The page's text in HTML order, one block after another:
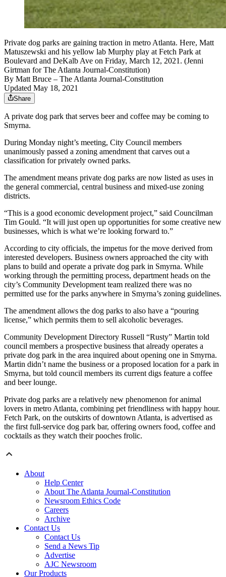
Private dog parks are gaining traction in metro Atlanta. Here, Matt
Matuszewski and his yellow lab Murphy play at Fetch Park at
Boulevard and DeKalb Ave on Friday, March 12, 2021. (Jenni
Girtman for The Atlanta Journal-Constitution)
By Matt Bruce – The Atlanta Journal-Constitution
Updated May 18, 2021
Share
A private dog park that serves beer and coffee may be coming to
Smyrna.
During Monday night’s meeting, City Council members
unanimously passed a zoning amendment that carves out a
classification for privately owned parks.
The amendment means private dog parks are now listed as uses in
the general commercial, central business and mixed-use zoning
districts.
“This is a good economic development project,” said Councilman
Tim Gould. “It will just open up opportunities for some creative new
businesses, which is what we’re looking forward to.”
According to city officials, the impetus for the move derived from
interested developers. Business owners approached the city with
plans to build and operate a private dog park in Smyrna. While
working through the permitting process, department heads on the
city’s Community Development team realized there was no
permitted use for the parks anywhere in Smyrna’s zoning guidelines.
The amendment allows the dog parks to also have a “pouring
license,” which permits them to sell alcoholic beverages.
Community Development Directory Russell “Rusty” Martin told
council members a prospective business that already operates a
private dog park in the area inquired about opening one in Smyrna.
Martin didn’t name the business or a proposed location for a park in
Smyrna, but told council members its current digs feature a coffee
and beer lounge.
Private dog parks are a relatively new phenomenon for animal
lovers in metro Atlanta, combining pet friendliness with happy hour.
Fetch Park, on the outskirts of downtown Atlanta, is advertised as
the first full-service dog park bar, offering owners food, coffee and
cocktails as they watch their pooches frolic.
About
Help Center
About The Atlanta Journal-Constitution
Newsroom Ethics Code
Careers
Archive
Contact Us
Contact Us
Send a News Tip
Advertise
AJC Newsroom
Our Products